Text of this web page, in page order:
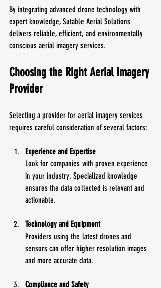
By integrating advanced drone technology with
expert knowledge, Sutable Aerial Solutions
delivers reliable, efficient, and environmentally
conscious aerial imagery services.
Choosing the Right Aerial Imagery
Provider
Selecting a provider for aerial imagery services
requires careful consideration of several factors:
Experience and Expertise
Look for companies with proven experience
in your industry. Specialized knowledge
ensures the data collected is relevant and
actionable.
Technology and Equipment
Providers using the latest drones and
sensors can offer higher resolution images
and more accurate data.
Compliance and Safety